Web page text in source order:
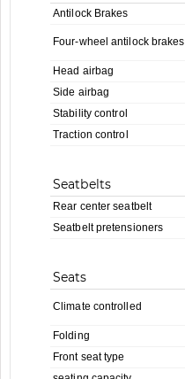
Antilock Brakes
Four-wheel antilock brakes
Head airbag
Side airbag
Stability control
Traction control
Seatbelts
Rear center seatbelt
Seatbelt pretensioners
Seats
Climate controlled
Folding
Front seat type